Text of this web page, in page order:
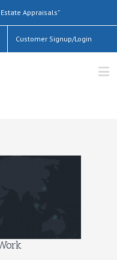
Appraisals"
Customer Signup/Login